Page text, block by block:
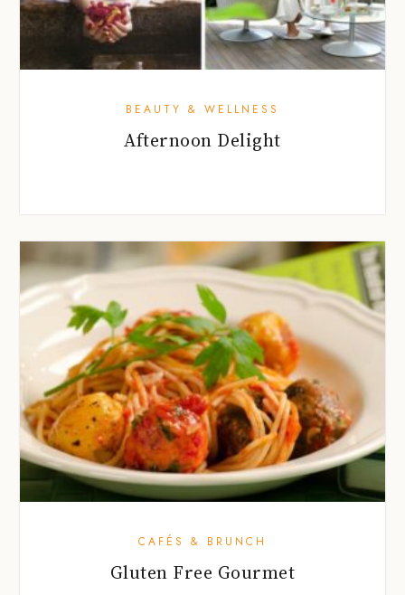
BEAUTY & WELLNESS
Afternoon Delight
CAFÉS & BRUNCH
Gluten Free Gourmet